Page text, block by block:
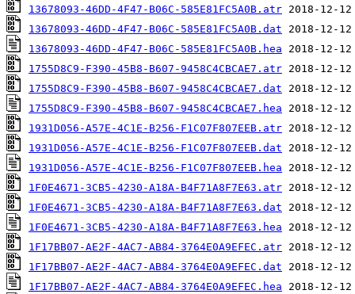
13678093-46DD-4F47-B06C-585E81FC5A0B.atr
13678093-46DD-4F47-B06C-585E81FC5A0B.dat
13678093-46DD-4F47-B06C-585E81FC5A0B.hea
1755D8C9-F390-45B8-B607-9458C4CBCAE7.atr
1755D8C9-F390-45B8-B607-9458C4CBCAE7.dat
1755D8C9-F390-45B8-B607-9458C4CBCAE7.hea
1931D056-A57E-4C1E-B256-F1C07F807EEB.atr
1931D056-A57E-4C1E-B256-F1C07F807EEB.dat
1931D056-A57E-4C1E-B256-F1C07F807EEB.hea
1F0E4671-3CB5-4230-A18A-B4F71A8F7E63.atr
1F0E4671-3CB5-4230-A18A-B4F71A8F7E63.dat
1F0E4671-3CB5-4230-A18A-B4F71A8F7E63.hea
1F17BB07-AE2F-4AC7-AB84-3764E0A9EFEC.atr
1F17BB07-AE2F-4AC7-AB84-3764E0A9EFEC.dat
1F17BB07-AE2F-4AC7-AB84-3764E0A9EFEC.hea